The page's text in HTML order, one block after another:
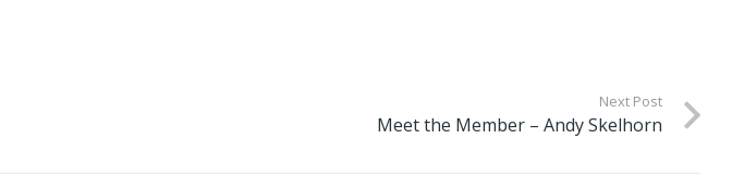
Next Post
Meet the Member – Andy Skelhorn